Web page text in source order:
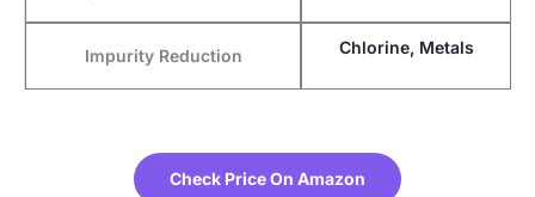
Impurity Reduction Chlorine, Metals
Check Price On Amazon